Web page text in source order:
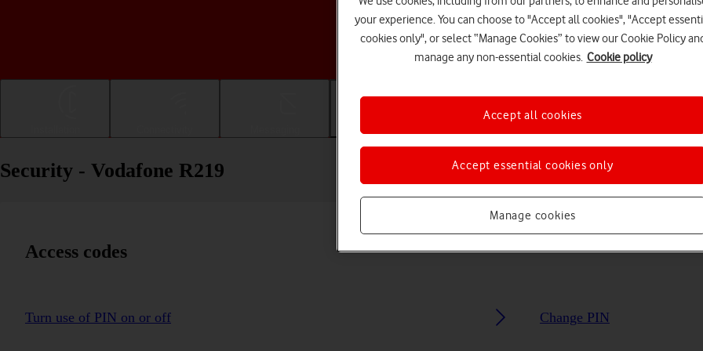
Choose a help topic
Security - Vodafone R219
Access codes
Turn use of PIN on or off Change PIN
your experience. You can choose to "Accept all cookies", "Accept
cookies only", or select “Manage Cookies” to view our Cookie Policy
manage any non-essential cookies. Cookie policy
Manage cookies
Accept essential cookies only
Accept all cookies